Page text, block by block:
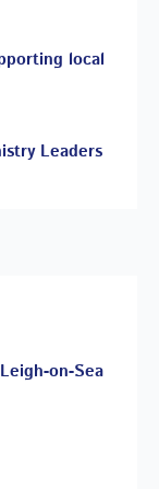
local
Leaders
on-Sea